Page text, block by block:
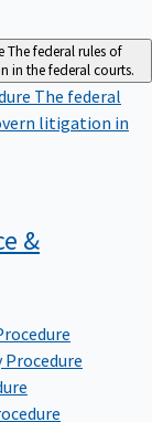
The federal rules of
in the federal courts.
The federal
litigation in
&